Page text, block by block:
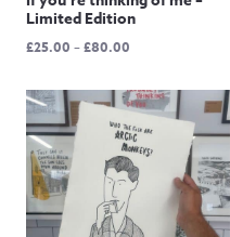
Limited Edition
£25.00 –£80.00
£25.00
through
£80.00